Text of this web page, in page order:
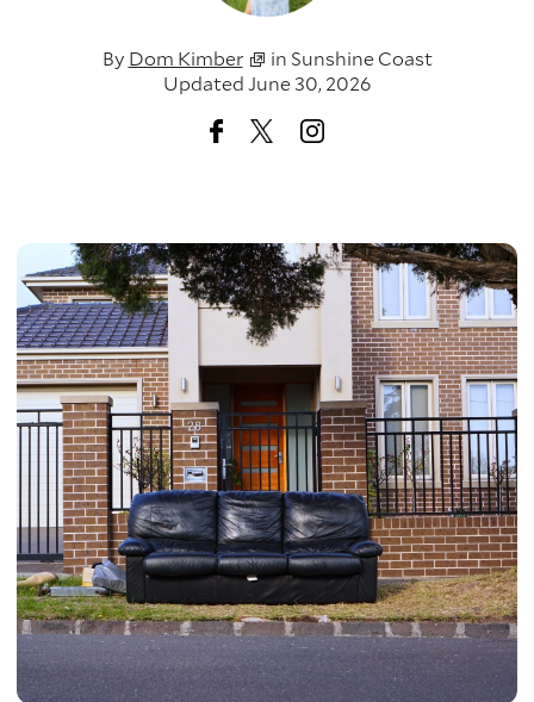
By Dom Kimber inSunshine Coast
Updated June 30, 2026